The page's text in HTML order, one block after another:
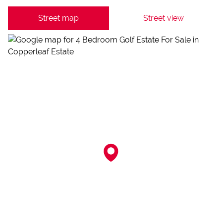
Street map Street view